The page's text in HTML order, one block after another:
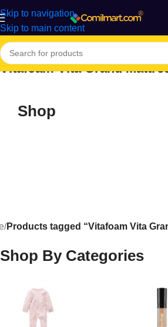
Skip to navigation
Skip to main content
Vitafoam Vita Grand
Shop
/Products tagged “Vitafoam Vita
Shop By Categories